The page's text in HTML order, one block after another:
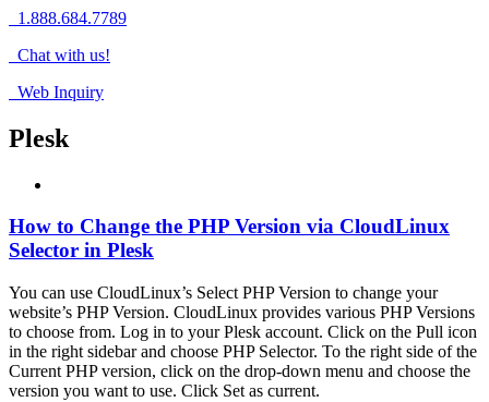
1.888.684.7789
Chat with us!
Web Inquiry
Plesk
How to Change the PHP Version via CloudLinux
Selector in Plesk
You can use CloudLinux’s Select PHP Version to change your
website’s PHP Version. CloudLinux provides various PHP Versions
to choose from. Log in to your Plesk account. Click on the Pull icon
in the right sidebar and choose PHP Selector. To the right side of the
Current PHP version, click on the drop-down menu and choose the
version you want to use. Click Set as current.